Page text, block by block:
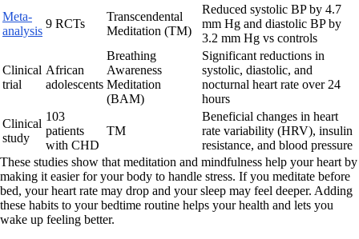
Meta-
analysis
9 RCTs
Transcendental
Meditation (TM)
Reduced systolic BP by 4.7
mm Hg and diastolic BP by
3.2 mm Hg vs controls
Clinical
trial
African
adolescents
Breathing
Awareness
Meditation
(BAM)
Significant reductions in
systolic, diastolic, and
nocturnal heart rate over 24
hours
Clinical
study
103
patients
with CHD
TM
Beneficial changes in heart
rate variability (HRV), insulin
resistance, and blood pressure
These studies show that meditation and mindfulness help your heart by
making it easier for your body to handle stress. If you meditate before
bed, your heart rate may drop and your sleep may feel deeper. Adding
these habits to your bedtime routine helps your health and lets you
wake up feeling better.